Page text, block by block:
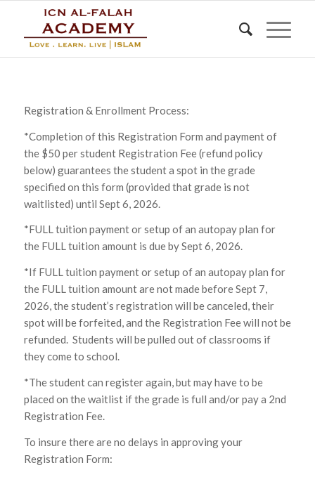
Registration & Enrollment Process:
*Completion of this Registration Form and payment of
the $50 per student Registration Fee (refund policy
below) guarantees the student a spot in the grade
specified on this form (provided that grade is not
waitlisted) until Sept 6, 2026.
*FULL tuition payment or setup of an autopay plan for
the FULL tuition amount is due by Sept 6, 2026.
*If FULL tuition payment or setup of an autopay plan for
the FULL tuition amount are not made before Sept 7,
2026, the student’s registration will be canceled, their
spot will be forfeited, and the Registration Fee will not be
refunded. Students will be pulled out of classrooms if
they come to school.
*The student can register again, but may have to be
placed on the waitlist if the grade is full and/or pay a 2nd
Registration Fee.
To insure there are no delays in approving your
Registration Form: